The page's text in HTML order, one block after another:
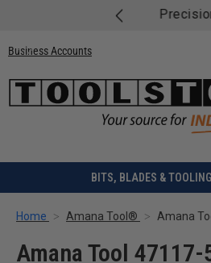
Business Accounts
BITS, BLADES & TOOLING
Home Amana Tool®
Amana Tool